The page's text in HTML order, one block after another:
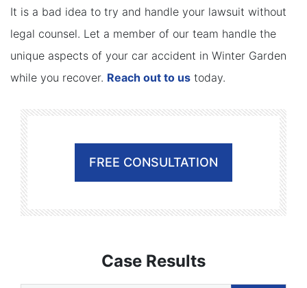
It is a bad idea to try and handle your lawsuit without
legal counsel. Let a member of our team handle the
unique aspects of your car accident in Winter Garden
while you recover. Reach out to us today.
FREE CONSULTATION
Case Results